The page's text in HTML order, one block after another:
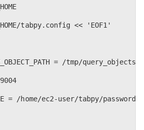
tabpy.config << 'EOF1'
= /tmp/query_objects
= /home/ec2-user/tabpy/